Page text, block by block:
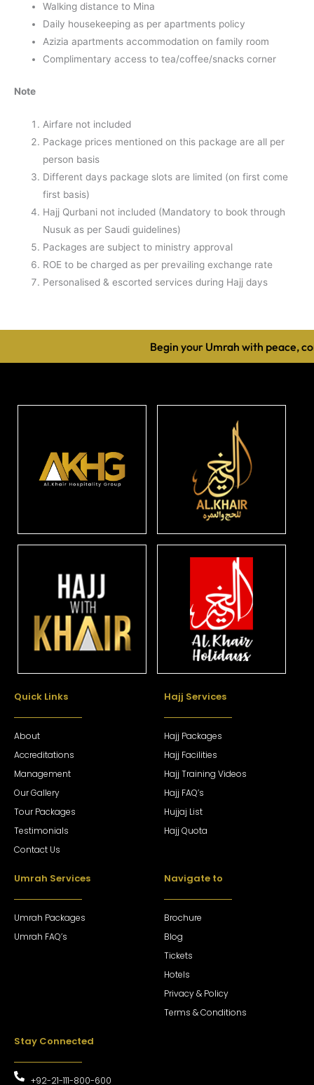
Walking distance to Mina
Daily housekeeping as per apartments policy
Azizia apartments accommodation on family room
Complimentary access to tea/coffee/snacks corner
Note
Airfare not included
Package prices mentioned on this package are all per
person basis
Different days package slots are limited (on first come
first basis)
Hajj Qurbani not included (Mandatory to book through
Nusuk as per Saudi guidelines)
Packages are subject to ministry approval
ROE to be charged as per prevailing exchange rate
Personalised & escorted services during Hajj days
Begin your Umrah with peace,
Quick Links
About
Accreditations
Management
Our Gallery
Tour Packages
Testimonials
Contact Us
Hajj Services
Hajj Packages
Hajj Facilities
Hajj Training Videos
Hajj FAQ’s
Hujjaj List
Hajj Quota
Umrah Services
Umrah Packages
Umrah FAQ’s
Navigate to
Brochure
Blog
Tickets
Hotels
Privacy & Policy
Terms & Conditions
Stay Connected
+92-21-111-800-600